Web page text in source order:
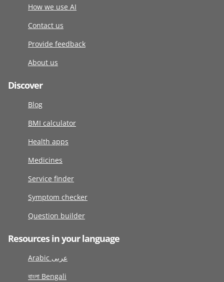
How we use AI
Contact us
Provide feedback
About us
Discover
Blog
BMI calculator
Health apps
Medicines
Service finder
Symptom checker
Question builder
Resources in your language
Arabic عربى
বাংলা Bengali